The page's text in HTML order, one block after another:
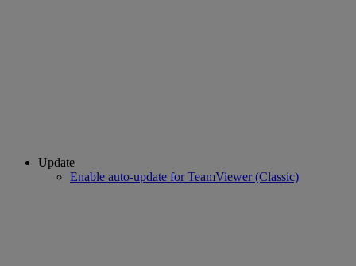
Update
Enable auto-update for TeamViewer (Classic)